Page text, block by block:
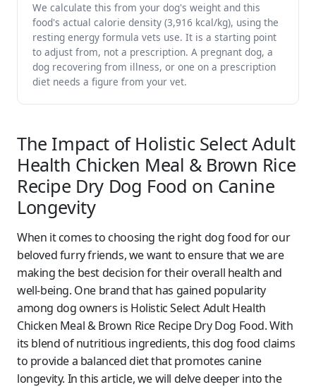
We calculate this from your dog's weight and this
food's actual calorie density (3,916 kcal/kg), using the
resting energy formula vets use. It is a starting point
to adjust from, not a prescription. A pregnant dog, a
dog recovering from illness, or one on a prescription
diet needs a figure from your vet.
The Impact of Holistic Select Adult
Health Chicken Meal & Brown Rice
Recipe Dry Dog Food on Canine
Longevity
When it comes to choosing the right dog food for our
beloved furry friends, we want to ensure that we are
making the best decision for their overall health and
well-being. One brand that has gained popularity
among dog owners is Holistic Select Adult Health
Chicken Meal & Brown Rice Recipe Dry Dog Food. With
its blend of nutritious ingredients, this dog food claims
to provide a balanced diet that promotes canine
longevity. In this article, we will delve deeper into the